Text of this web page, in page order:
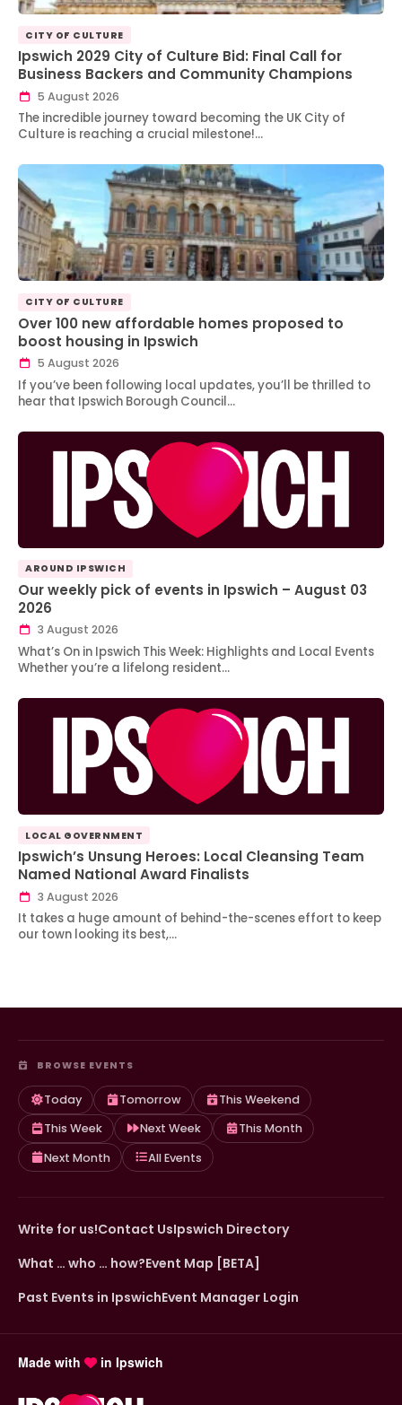
CITY OF CULTURE
Ipswich 2029 City of Culture Bid: Final Call for
Business Backers and Community Champions
5 August 2026
The incredible journey toward becoming the UK City of
Culture is reaching a crucial milestone!…
CITY OF CULTURE
Over 100 new affordable homes proposed to
boost housing in Ipswich
5 August 2026
If you’ve been following local updates, you’ll be thrilled to
hear that Ipswich Borough Council…
AROUND IPSWICH
Our weekly pick of events in Ipswich – August 03
2026
3 August 2026
What’s On in Ipswich This Week: Highlights and Local Events
Whether you’re a lifelong resident…
LOCAL GOVERNMENT
Ipswich’s Unsung Heroes: Local Cleansing Team
Named National Award Finalists
3 August 2026
It takes a huge amount of behind-the-scenes effort to keep
our town looking its best,…
BROWSE EVENTS
Today Tomorrow
This Weekend
This Week
Next Week
This Month
Next Month
All Events
Write for us!Contact UsIpswich Directory
What … who … how?Event Map [BETA]
Past Events in IpswichEvent Manager Login
Made with in Ipswich